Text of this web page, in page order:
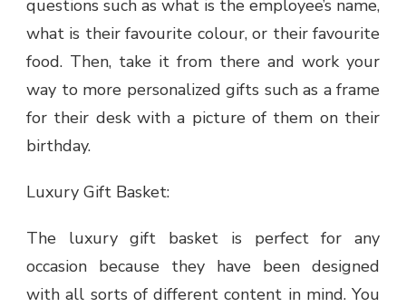
questions such as what is the employee’s name,
what is their favourite colour, or their favourite
food. Then, take it from there and work your
way to more personalized gifts such as a frame
for their desk with a picture of them on their
birthday.
Luxury Gift Basket:
The luxury gift basket is perfect for any
occasion because they have been designed
with all sorts of different content in mind. You